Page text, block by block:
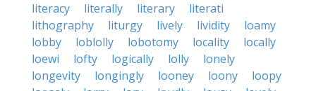
literacy
literally literary
literati
lithography
liturgy lively lividity
loamy
lobby
loblolly lobotomy locality
locally
loewi
lofty logically lolly
lonely
longevity
longingly looney loony
loopy